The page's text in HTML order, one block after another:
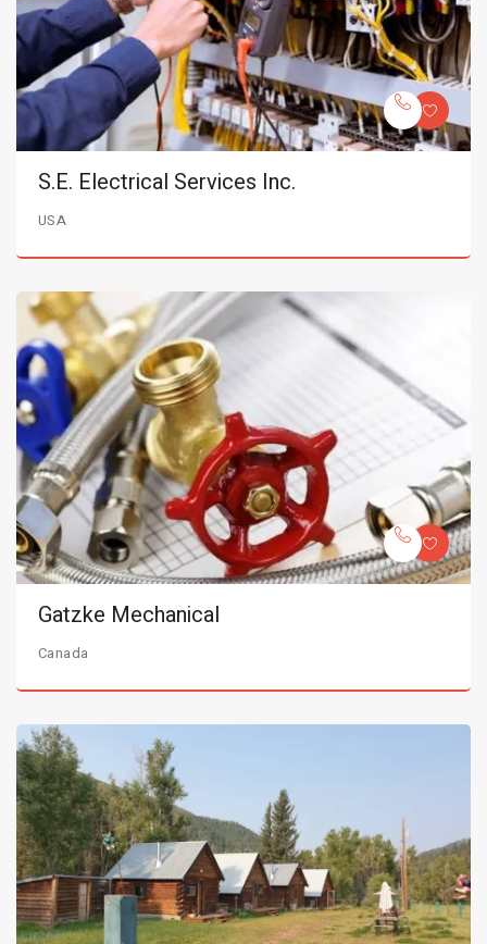
S.E. Electrical Services Inc.
USA
Gatzke Mechanical
Canada